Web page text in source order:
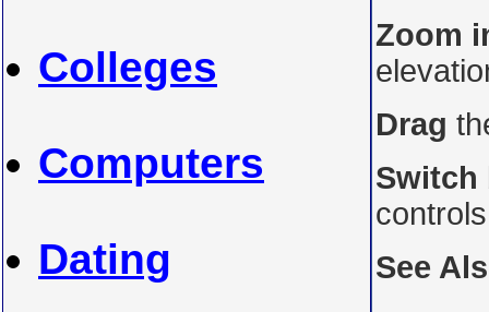
Colleges
Computers
Dating
Zoom
Drag
Switch
See